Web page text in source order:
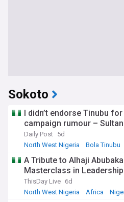
Sokoto
I didn’t endorse Tinubu
campaign rumour –
Daily Post 5d
North West Nigeria
Bola Tinubu
A Tribute to Alhaji
Masterclass in
ThisDay Live 6d
North West Nigeria
Africa